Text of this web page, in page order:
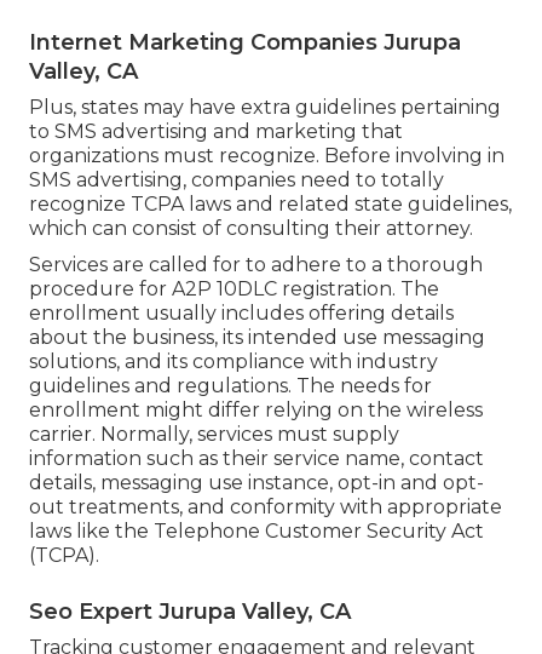
Internet Marketing Companies Jurupa
Valley, CA
Plus, states may have extra guidelines pertaining
to SMS advertising and marketing that
organizations must recognize. Before involving in
SMS advertising, companies need to totally
recognize TCPA laws and related state guidelines,
which can consist of consulting their attorney.
Services are called for to adhere to a thorough
procedure for A2P 10DLC registration. The
enrollment usually includes offering details
about the business, its intended use messaging
solutions, and its compliance with industry
guidelines and regulations. The needs for
enrollment might differ relying on the wireless
carrier. Normally, services must supply
information such as their service name, contact
details, messaging use instance, opt-in and opt-
out treatments, and conformity with appropriate
laws like the Telephone Customer Security Act
(TCPA).
Seo Expert Jurupa Valley, CA
Tracking customer engagement and relevant